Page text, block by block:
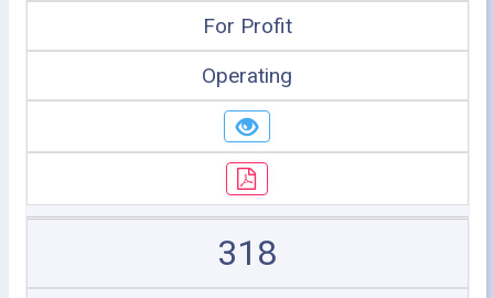
For Profit
Operating
318